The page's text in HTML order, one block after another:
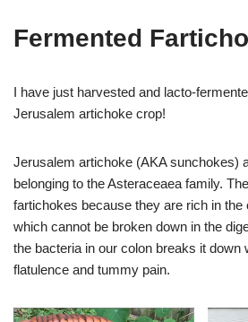
Fermented
I have just harvested and lacto-
Jerusalem artichoke crop!
Jerusalem artichoke (AKA sunchokes)
belonging to the Asteraceaea family.
fartichokes because they are rich in the
which cannot be broken down in the
the bacteria in our colon breaks it down
flatulence and tummy pain.